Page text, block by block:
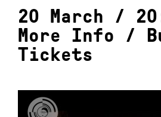
20 March /
More Info /
Tickets